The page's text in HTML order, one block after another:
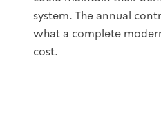
system. The annual
what a complete
cost.